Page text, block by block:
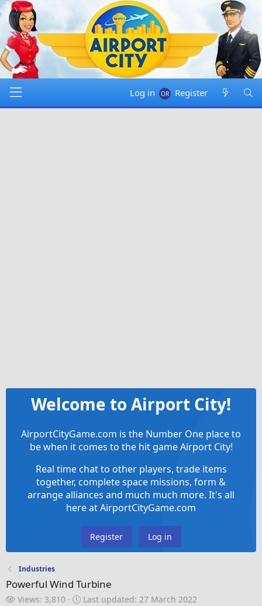
Log in Register
Welcome to Airport City!
AirportCityGame.com is the Number One place to
be when it comes to the hit game Airport City!
Real time chat to other players, trade items
together, complete space missions, form &
arrange alliances and much much more. It's all
here at AirportCityGame.com
Register Log in
Industries
Powerful Wind Turbine
V
Views: 3,810
LLast updated: 27 March 2022